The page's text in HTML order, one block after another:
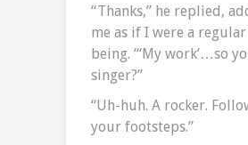
“Thanks,” he replied,
me as if I were a
being. “‘My work’…so
singer?”
“Uh-huh. A rocker.
your footsteps.”